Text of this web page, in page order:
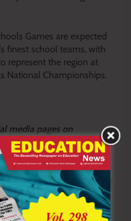
Games are expected
finest school teams, with
represent the region at
National Championships.
media pages on
and Facebook:Education
with trending regional